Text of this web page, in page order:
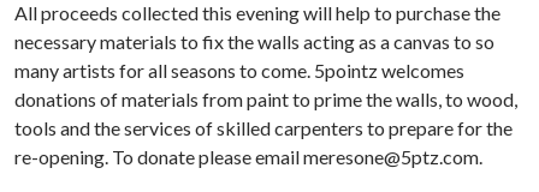
All proceeds collected this evening will help to purchase the
necessary materials to fix the walls acting as a canvas to so
many artists for all seasons to come. 5pointz welcomes
donations of materials from paint to prime the walls, to wood,
tools and the services of skilled carpenters to prepare for the
re-opening. To donate please email meresone@5ptz.com.